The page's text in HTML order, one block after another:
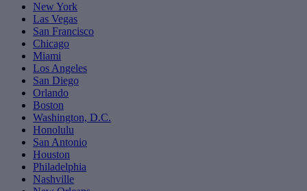
New York
Las Vegas
San Francisco
Chicago
Miami
Los Angeles
San Diego
Orlando
Boston
Washington, D.C.
Honolulu
San Antonio
Houston
Philadelphia
Nashville